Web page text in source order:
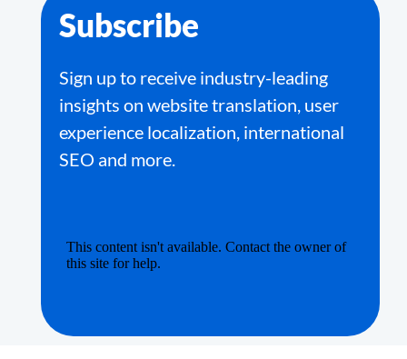
Subscribe
Sign up to receive industry-leading
insights on website translation, user
experience localization, international
SEO and more.